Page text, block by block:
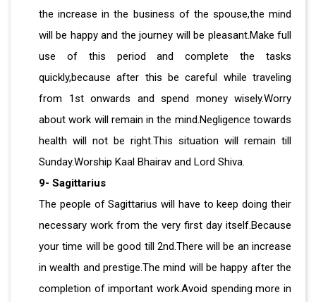
the increase in the business of the spouse,the mind
will be happy and the journey will be pleasant.Make full
use of this period and complete the tasks
quickly,because after this be careful while traveling
from 1st onwards and spend money wisely.Worry
about work will remain in the mind.Negligence towards
health will not be right.This situation will remain till
Sunday.Worship Kaal Bhairav ​​and Lord Shiva.
9- Sagittarius
The people of Sagittarius will have to keep doing their
necessary work from the very first day itself.Because
your time will be good till 2nd.There will be an increase
in wealth and prestige.The mind will be happy after the
completion of important work.Avoid spending more in